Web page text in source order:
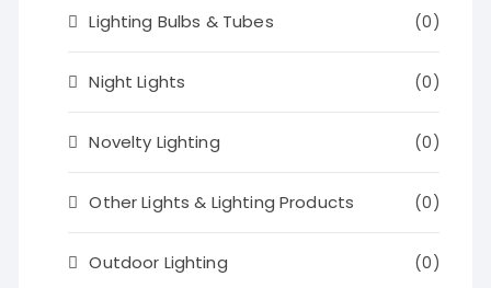
Lighting Bulbs & Tubes (0)
Night Lights (0)
Novelty Lighting (0)
Other Lights & Lighting Products (0)
Outdoor Lighting (0)